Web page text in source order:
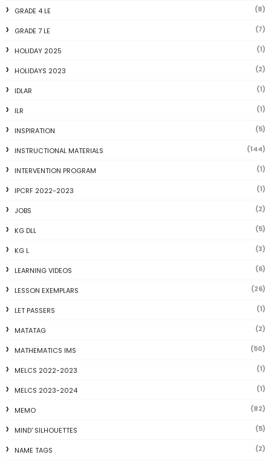
GRADE 4 LE (8)
GRADE 7 LE (7)
HOLIDAY 2025 (1)
HOLIDAYS 2023 (2)
IDLAR (1)
ILR (1)
INSPIRATION (5)
INSTRUCTIONAL MATERIALS (144)
INTERVENTION PROGRAM (1)
IPCRF 2022-2023 (1)
JOBS (2)
KG DLL (5)
KG L (3)
LEARNING VIDEOS (6)
LESSON EXEMPLARS (26)
LET PASSERS (1)
MATATAG (2)
MATHEMATICS IMS (50)
MELCS 2022-2023 (1)
MELCS 2023-2024 (1)
MEMO (82)
MIND' SILHOUETTES (5)
NAME TAGS (2)